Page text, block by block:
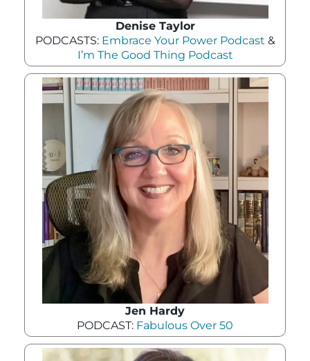
Denise Taylor
PODCASTS: Embrace Your Power Podcast &
I’m The Good Thing Podcast
Jen Hardy
PODCAST: Fabulous Over 50